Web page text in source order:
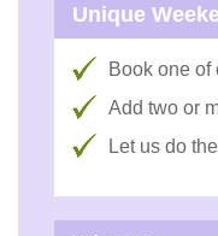
Unique
Book one of
Add two or
Let us do